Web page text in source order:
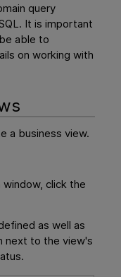
query
It is important
able to
on working with
a business view.
click the
as well as
next to the view's